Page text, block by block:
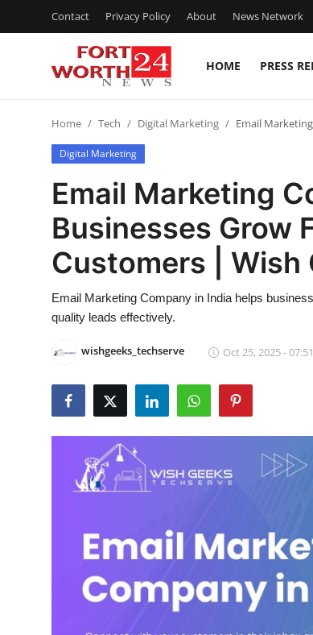
Contact Privacy Policy About News Network
HOME PRESS
Press Release
Contact
Privacy Policy
News Network
Submit Press Release
Guest Posting
Home Tech Digital Marketing Email
Digital Marketing
Email Marketing
Businesses Grow
Customers | Wish
Email Marketing Company in India helps
quality leads effectively.
wishgeeks_techserve Oct 25, 2025 - 07:51